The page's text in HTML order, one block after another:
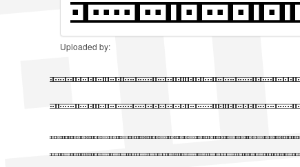
Uploaded by:
Big, bold
01s BRK web
Lorem Ipsum is simply
Ipsum has been the